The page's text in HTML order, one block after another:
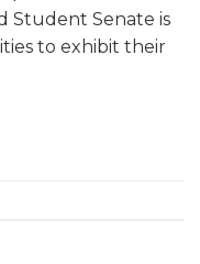
Student Senate is
to exhibit their